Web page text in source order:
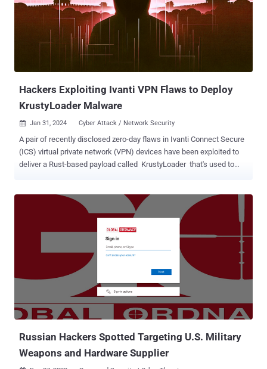
Future provides critical security reports, spotlighting potential
security breaches and malicious activities. This sophisticated
intelligence, allows us to act promptly against threats like
Ransomware, APT(Advanced Persistent Threats), C2 (Command
and Control) servers, malware, and more Upon thorough evaluation
Hackers Exploiting Ivanti VPN Flaws to Deploy
KrustyLoader Malware
 Jan 31, 2024 Cyber Attack / Network Security
A pair of recently disclosed zero-day flaws in Ivanti Connect Secure
(ICS) virtual private network (VPN) devices have been exploited to
deliver a Rust-based payload called KrustyLoader that's used to
CVE-2024-21887 (CVSS score: 9.1), could be abused in tandem to
achieve unauthenticated remote code execution on susceptible
delayed, although the software company has released a temporary
mitigation through an XML file. Volexity, which first shed light on the
shortcomings, said they have been weaponized as zero-days since
December 3, 2023, by a Chinese nation-state threat actor it tracks
under the name UTA0178. Google-owned Mandiant has assigned
the moniker UNC5221 to the group. Following public disclosure
earlier this month, the vulnerabilities have co...
Russian Hackers Spotted Targeting U.S. Military
Weapons and Hardware Supplier